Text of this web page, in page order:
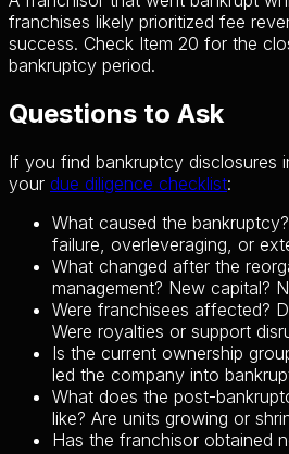
franchises likely prioritized fee
success. Check Item 20 for the
bankruptcy period.
Questions to Ask
If you find bankruptcy disclosures
your due diligence checklist:
What caused the
failure, overleveraging, or
What changed after the
management? New capital?
Were franchisees affected?
Were royalties or support
Is the current ownership
led the company into
What does the post-
like? Are units growing or
Has the franchisor obtained